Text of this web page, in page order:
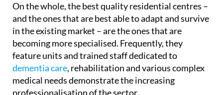
On the whole, the best quality residential centres –
and the ones that are best able to adapt and survive
in the existing market – are the ones that are
becoming more specialised. Frequently, they
feature units and trained staff dedicated to
dementia care, rehabilitation and various complex
medical needs demonstrate the increasing
professionalisation of the sector.